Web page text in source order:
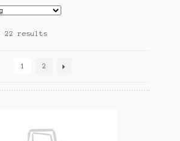
22 results
1 2